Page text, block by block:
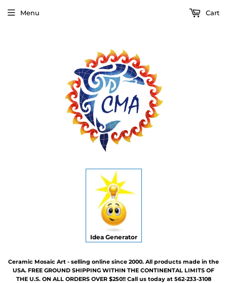
Idea Generator
Ceramic Mosaic Art - selling online since 2000. All products made in the
USA. FREE GROUND SHIPPING WITHIN THE CONTINENTAL LIMITS OF
THE U.S. ON ALL ORDERS OVER $250!! Call us today at 562-233-3108
Menu Cart